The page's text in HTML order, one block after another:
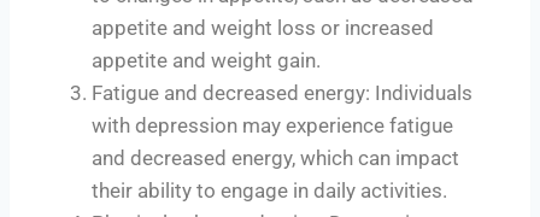
appetite and weight loss or increased
appetite and weight gain.
Fatigue and decreased energy: Individuals
with depression may experience fatigue
and decreased energy, which can impact
their ability to engage in daily activities.